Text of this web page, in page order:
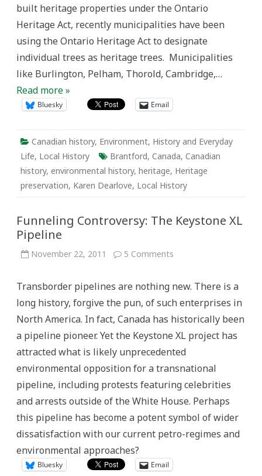
built heritage properties under the Ontario
Heritage Act, recently municipalities have been
using the Ontario Heritage Act to designate
individual trees as heritage trees. Municipalities
like Burlington, Pelham, Thorold, Cambridge,…
Read more »
Bluesky Email
Canadian history, Environment, History and Everyday
Life, Local History Brantford, Canada, Canadian
history, environmental history, heritage, Heritage
preservation, Karen Dearlove, Local History
Funneling Controversy: The Keystone XL
Pipeline
November 22, 2011 5 Comments
Keystone
Pipeline
Transborder pipelines are nothing new. There is a
long history, forgive the pun, of such enterprises in
North America. In fact, Canada has historically been
a pipeline pioneer. Yet the Keystone XL project has
attracted what is likely unprecedented
environmental opposition for a transnational
pipeline, including protests featuring celebrities
and arrests outside of the White House. Perhaps
this pipeline has become a potent symbol of wider
dissatisfaction with our current petro-regimes and
environmental approaches?
Bluesky Email